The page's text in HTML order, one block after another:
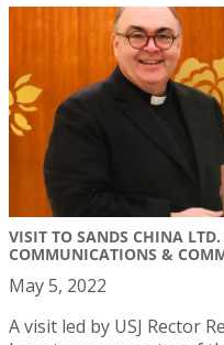
VISIT TO SANDS CHINA LTD.
COMMUNICATIONS &
May 5, 2022
A visit led by USJ Rector